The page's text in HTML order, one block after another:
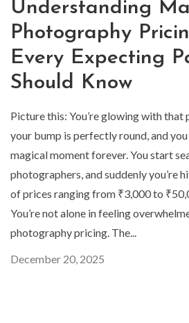
Understanding
Photography
Every Expecting
Should Know
Picture this: You’re glowing with that
your bump is perfectly round, and
magical moment forever. You start
photographers, and suddenly you’re
of prices ranging from ₹3,000 to
You’re not alone in feeling
photography pricing. The...
December 20, 2025